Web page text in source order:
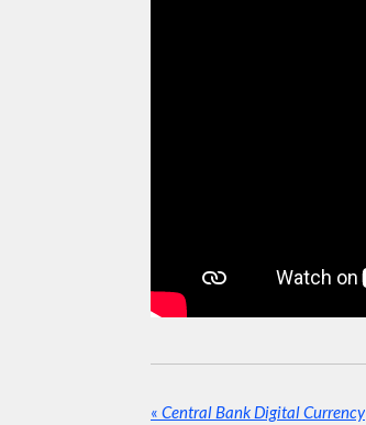
« Central Bank Digital Currency